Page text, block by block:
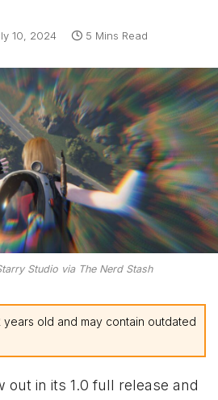
10, 2024 5 Mins Read
Studio via The Nerd Stash
old and may contain outdated
out in its 1.0 full release and